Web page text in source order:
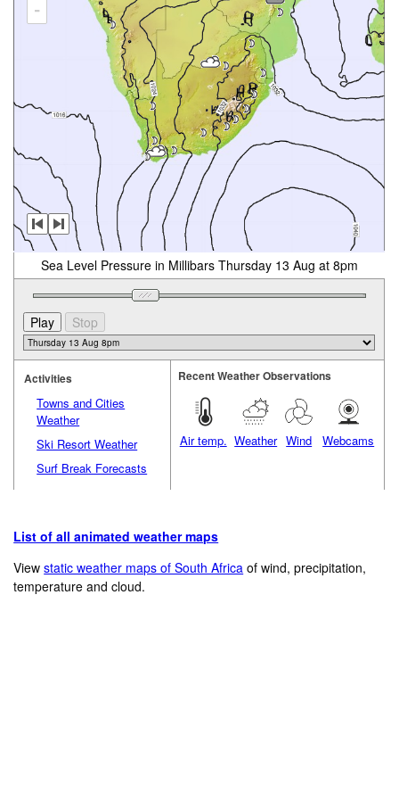
-
Sea Level Pressure in Millibars Thursday 13 Aug at 8pm
Activities
Towns and Cities
Weather
Ski Resort Weather
Surf Break Forecasts
Recent Weather Observations
Air temp. Weather Wind Webcams
List of all animated weather maps
Viewstatic weather maps of South Africa of wind, precipitation,
temperature and cloud.